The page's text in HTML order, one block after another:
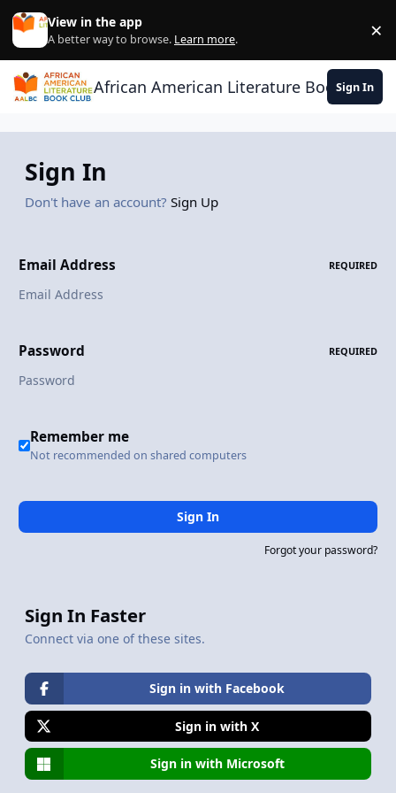
Skip to content
View in the app
A better way to browse. Learn more. ×
African American Literature Book Club
Sign In
Sign In
Don't have an account? Sign Up
Email Address REQUIRED
Password REQUIRED
Remember me
Not recommended on shared computers
Sign In
Forgot your password?
Sign In Faster
Connect via one of these sites.
Sign in with Facebook
Sign in with X
Sign in with Microsoft